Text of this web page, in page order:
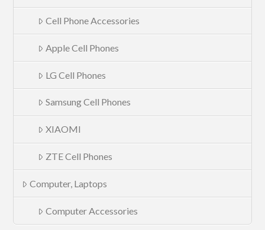
Cell Phone Accessories
Apple Cell Phones
LG Cell Phones
Samsung Cell Phones
XIAOMI
ZTE Cell Phones
Computer, Laptops
Computer Accessories